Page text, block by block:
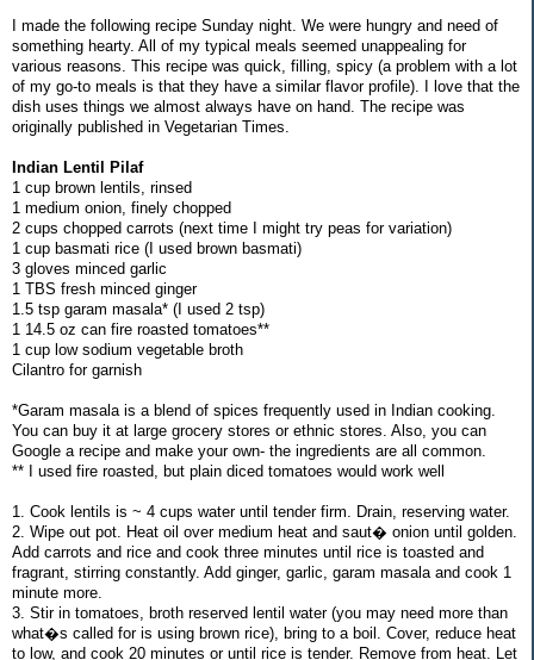
I made the following recipe Sunday night. We were hungry and need of
something hearty. All of my typical meals seemed unappealing for
various reasons. This recipe was quick, filling, spicy (a problem with a lot
of my go-to meals is that they have a similar flavor profile). I love that the
dish uses things we almost always have on hand. The recipe was
originally published in Vegetarian Times.
Indian Lentil Pilaf
1 cup brown lentils, rinsed
1 medium onion, finely chopped
2 cups chopped carrots (next time I might try peas for variation)
1 cup basmati rice (I used brown basmati)
3 gloves minced garlic
1 TBS fresh minced ginger
1.5 tsp garam masala* (I used 2 tsp)
1 14.5 oz can fire roasted tomatoes**
1 cup low sodium vegetable broth
Cilantro for garnish
*Garam masala is a blend of spices frequently used in Indian cooking.
You can buy it at large grocery stores or ethnic stores. Also, you can
Google a recipe and make your own- the ingredients are all common.
** I used fire roasted, but plain diced tomatoes would work well
1. Cook lentils is ~ 4 cups water until tender firm. Drain, reserving water.
2. Wipe out pot. Heat oil over medium heat and saut� onion until golden.
Add carrots and rice and cook three minutes until rice is toasted and
fragrant, stirring constantly. Add ginger, garlic, garam masala and cook 1
minute more.
3. Stir in tomatoes, broth reserved lentil water (you may need more than
what�s called for is using brown rice), bring to a boil. Cover, reduce heat
to low, and cook 20 minutes or until rice is tender. Remove from heat. Let